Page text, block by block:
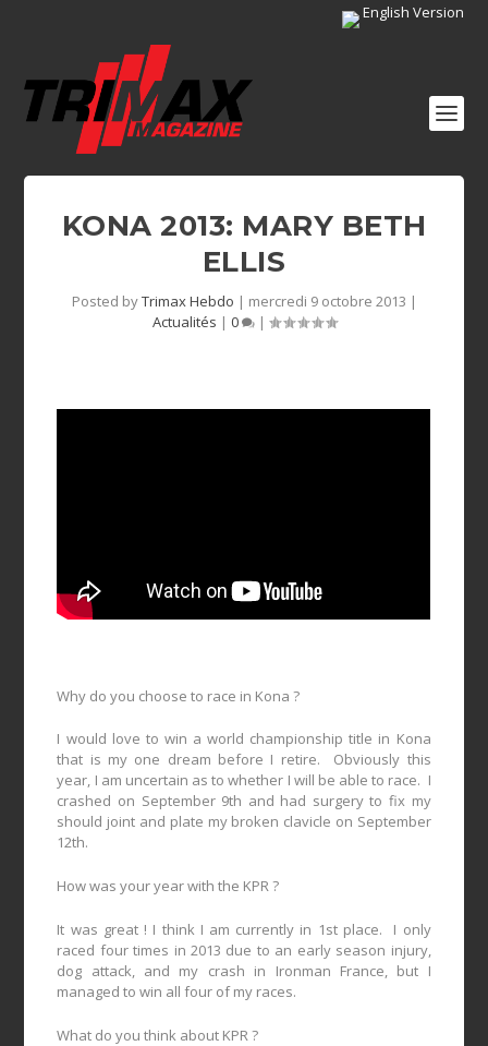
English Version
KONA 2013: MARY BETH
ELLIS
Posted byTrimax Hebdo | mercredi 9 octobre 2013 |
Actualités | 0 |
Why do you choose to race in Kona ?
I would love to win a world championship title in Kona
that is my one dream before I retire.
Obviously this
year, I am uncertain as to whether I will be able to race. I
crashed on September 9th and had surgery to fix my
should joint and plate my broken clavicle on September
12th.
How was your year with the KPR ?
It was great ! I think I am currently in 1st place.
I only
raced four times in 2013 due to an early season injury,
dog attack, and my crash in Ironman France, but I
managed to win all four of my races.
What do you think about KPR ?